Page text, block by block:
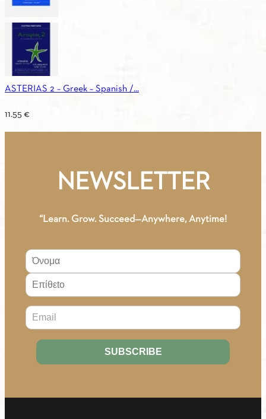
ASTERIAS 2 – Greek – Spanish /...
11.55 €
NEWSLETTER
“Learn. Grow. Succeed—Anywhere, Anytime!